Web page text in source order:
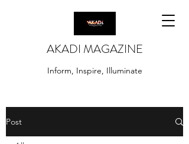
AKADI MAGAZINE
Inform, Inspire, Illuminate
Post